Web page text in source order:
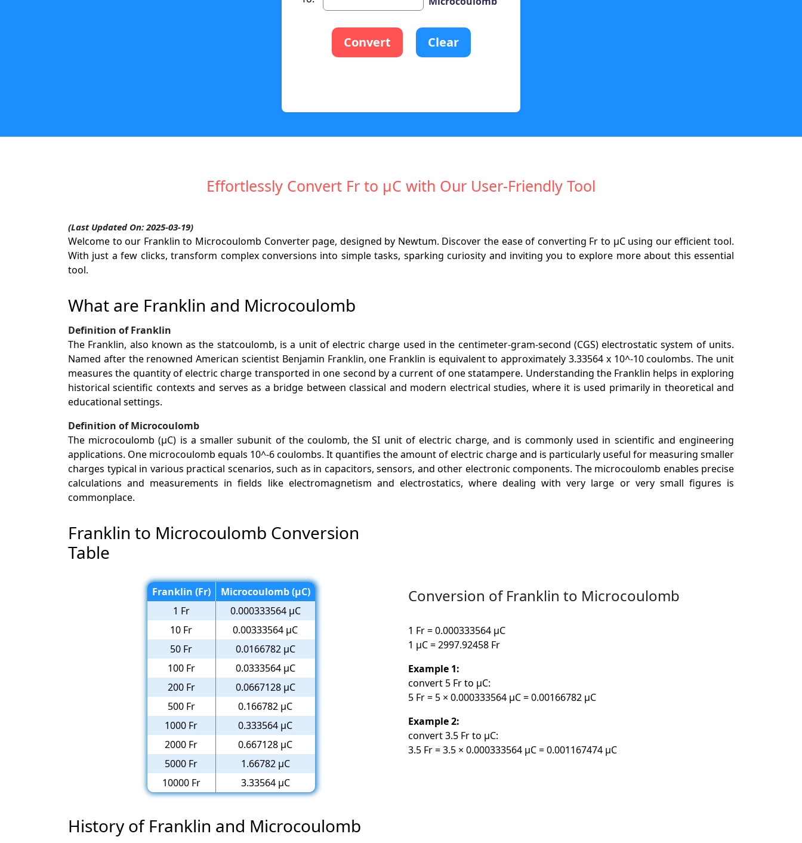
Convert Clear
Effortlessly Convert Fr to µC with Our User-Friendly Tool
(Last Updated On: 2025-03-19)
Welcome to our Franklin to Microcoulomb Converter page, designed by Newtum. Discover the ease of converting Fr to µC using our efficient tool.
With just a few clicks, transform complex conversions into simple tasks, sparking curiosity and inviting you to explore more about this essential
tool.
What are Franklin and Microcoulomb
Definition of Franklin
The Franklin, also known as the statcoulomb, is a unit of electric charge used in the centimeter-gram-second (CGS) electrostatic system of units.
Named after the renowned American scientist Benjamin Franklin, one Franklin is equivalent to approximately 3.33564 x 10^-10 coulombs. The unit
measures the quantity of electric charge transported in one second by a current of one statampere. Understanding the Franklin helps in exploring
historical scientific contexts and serves as a bridge between classical and modern electrical studies, where it is used primarily in theoretical and
educational settings.
Definition of Microcoulomb
The microcoulomb (µC) is a smaller subunit of the coulomb, the SI unit of electric charge, and is commonly used in scientific and engineering
applications. One microcoulomb equals 10^-6 coulombs. It quantifies the amount of electric charge and is particularly useful for measuring smaller
charges typical in various practical scenarios, such as in capacitors, sensors, and other electronic components. The microcoulomb enables precise
calculations and measurements in fields like electromagnetism and electrostatics, where dealing with very large or very small figures is
commonplace.
Franklin to Microcoulomb Conversion
Table
Franklin (Fr)
Microcoulomb (µC)
1 Fr
0.000333564 µC
10 Fr
0.00333564 µC
50 Fr
0.0166782 µC
100 Fr
0.0333564 µC
200 Fr
0.0667128 µC
500 Fr
0.166782 µC
1000 Fr
0.333564 µC
2000 Fr
0.667128 µC
5000 Fr
1.66782 µC
10000 Fr
3.33564 µC
Conversion of Franklin to Microcoulomb
1 Fr = 0.000333564 µC
1 µC = 2997.92458 Fr
Example 1:
convert 5 Fr to µC:
5 Fr = 5 × 0.000333564 µC = 0.00166782 µC
Example 2:
convert 3.5 Fr to µC:
3.5 Fr = 3.5 × 0.000333564 µC = 0.001167474 µC
History of Franklin and Microcoulomb